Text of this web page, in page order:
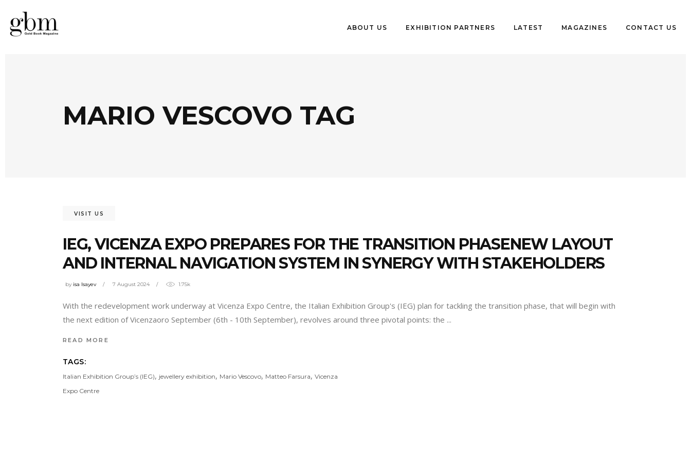
ABOUT US EXHIBITION PARTNERS LATEST MAGAZINES CONTACT US
MARIO VESCOVO TAG
VISIT US
IEG, VICENZA EXPO PREPARES FOR THE TRANSITION PHASENEW LAYOUT
AND INTERNAL NAVIGATION SYSTEM IN SYNERGY WITH STAKEHOLDERS
by isa Isayev 7 August 2024 1.75k
With the redevelopment work underway at Vicenza Expo Centre, the Italian Exhibition Group's (IEG) plan for tackling the transition phase, that will begin with
the next edition of Vicenzaoro September (6th - 10th September), revolves around three pivotal points: the
READ MORE
TAGS:
Italian Exhibition Group’s (IEG), jewellery exhibition, Mario Vescovo, Matteo Farsura, Vicenza
Expo Centre